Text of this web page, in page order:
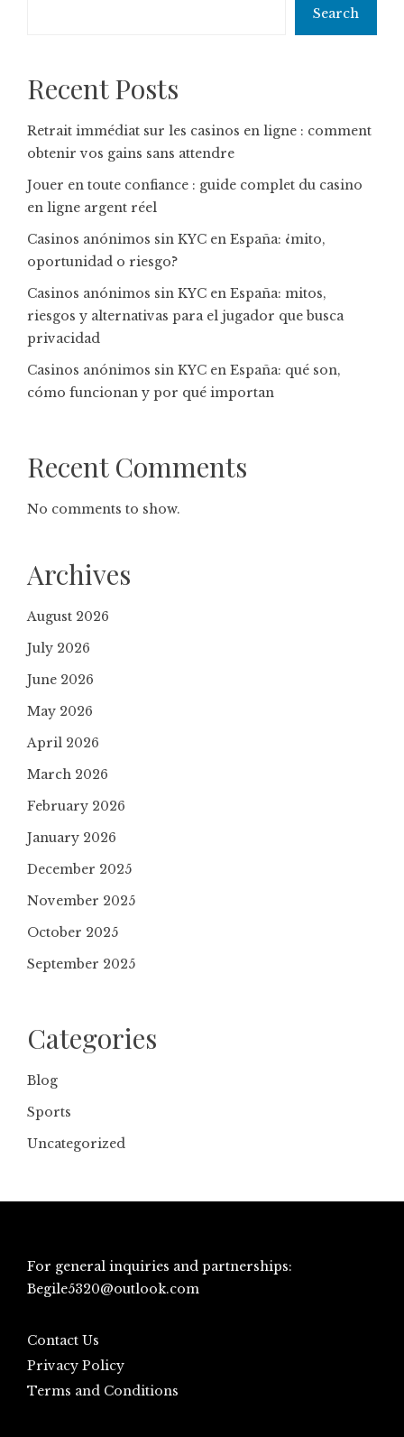
Search
Recent Posts
Retrait immédiat sur les casinos en ligne : comment
obtenir vos gains sans attendre
Jouer en toute confiance : guide complet du casino
en ligne argent réel
Casinos anónimos sin KYC en España: ¿mito,
oportunidad o riesgo?
Casinos anónimos sin KYC en España: mitos,
riesgos y alternativas para el jugador que busca
privacidad
Casinos anónimos sin KYC en España: qué son,
cómo funcionan y por qué importan
Recent Comments
No comments to show.
Archives
August 2026
July 2026
June 2026
May 2026
April 2026
March 2026
February 2026
January 2026
December 2025
November 2025
October 2025
September 2025
Categories
Blog
Sports
Uncategorized
For general inquiries and partnerships:
Begile5320@outlook.com
Contact Us
Privacy Policy
Terms and Conditions